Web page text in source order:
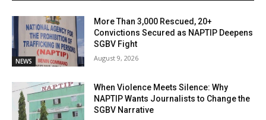
NEWS
More Than 3,000 Rescued, 20+
Convictions Secured as NAPTIP Deepens
SGBV Fight
August 9, 2026
When Violence Meets Silence: Why
NAPTIP Wants Journalists to Change the
SGBV Narrative